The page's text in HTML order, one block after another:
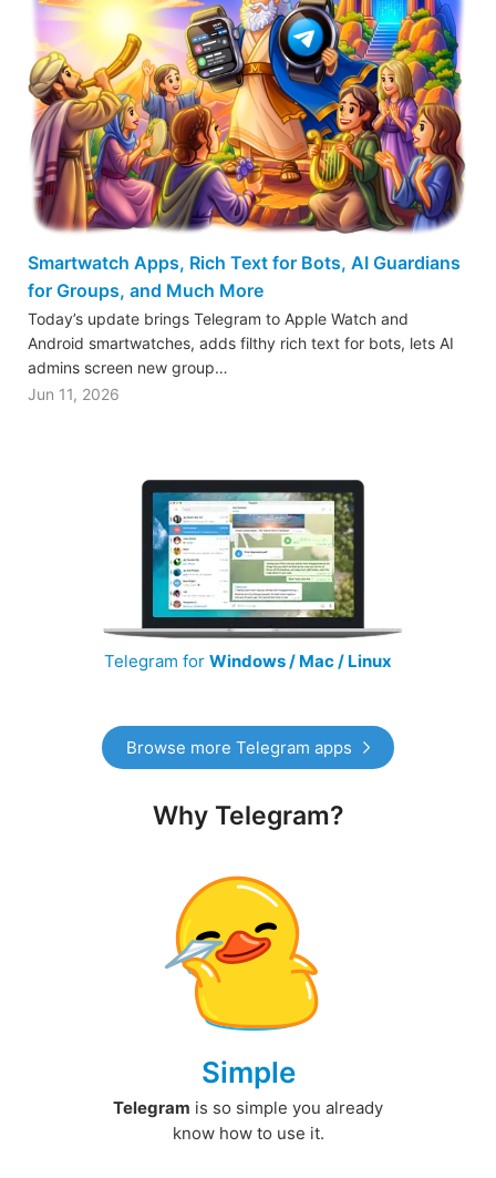
Smartwatch Apps, Rich Text for Bots, AI Guardians
for Groups, and Much More
Today’s update brings Telegram to Apple Watch and
Android smartwatches, adds filthy rich text for bots, lets AI
admins screen new group…
Jun 11, 2026
Telegram for Windows / Mac / Linux
Browse more Telegram apps
Why Telegram?
Simple
Telegram is so simple you already
know how to use it.